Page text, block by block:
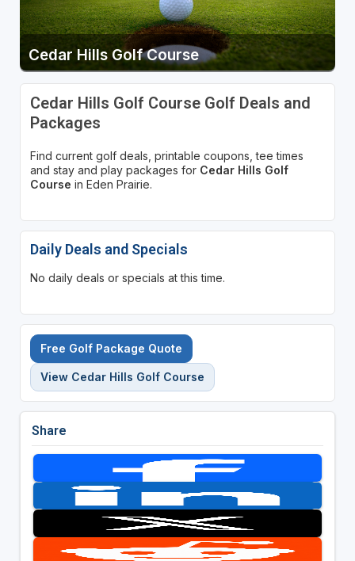
Cedar Hills Golf Course
Cedar Hills Golf Course Golf Deals and
Packages
Find current golf deals, printable coupons, tee times
and stay and play packages for Cedar Hills Golf
Course in Eden Prairie.
Daily Deals and Specials
No daily deals or specials at this time.
Free Golf Package Quote
View Cedar Hills Golf Course
Share